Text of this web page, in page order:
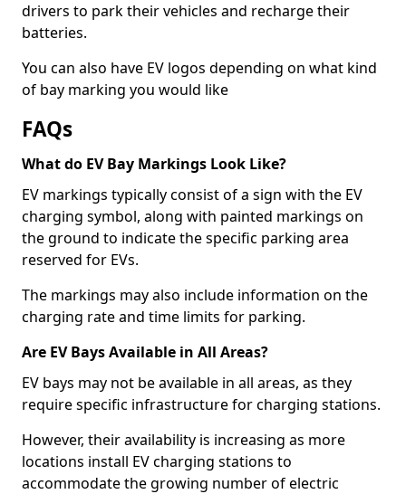
drivers to park their vehicles and recharge their
batteries.
You can also have EV logos depending on what kind
of bay marking you would like
FAQs
What do EV Bay Markings Look Like?
EV markings typically consist of a sign with the EV
charging symbol, along with painted markings on
the ground to indicate the specific parking area
reserved for EVs.
The markings may also include information on the
charging rate and time limits for parking.
Are EV Bays Available in All Areas?
EV bays may not be available in all areas, as they
require specific infrastructure for charging stations.
However, their availability is increasing as more
locations install EV charging stations to
accommodate the growing number of electric